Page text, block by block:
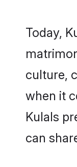
Today,
culture,
when it
Kulals
can